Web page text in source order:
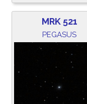
MRK 521
PEGASUS